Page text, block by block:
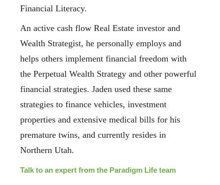
Financial Literacy.
An active cash flow Real Estate investor and
Wealth Strategist, he personally employs and
helps others implement financial freedom with
the Perpetual Wealth Strategy and other powerful
financial strategies. Jaden used these same
strategies to finance vehicles, investment
properties and extensive medical bills for his
premature twins, and currently resides in
Northern Utah.
Talk to an expert from the Paradigm Life team